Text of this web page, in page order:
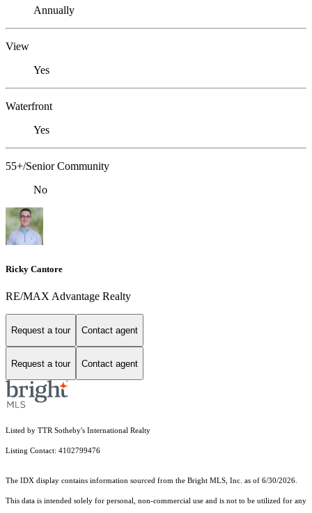
Annually
View
Yes
Waterfront
Yes
55+/Senior Community
No
Ricky Cantore
RE/MAX Advantage Realty
Request a tour Contact agent
Request a tour Contact agent
Listed by TTR Sotheby's International Realty
Listing Contact: 4102799476
The IDX display contains information sourced from the Bright MLS, Inc. as of 6/30/2026.
This data is intended solely for personal, non-commercial use and is not to be utilized for any